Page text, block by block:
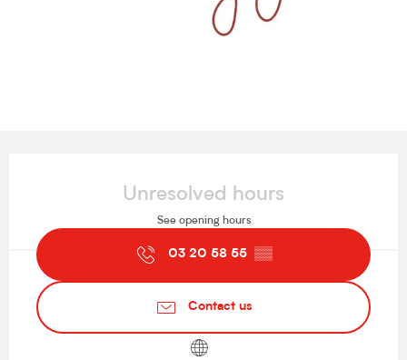
Unresolved hours
See opening hours
03 20 58 55 ▒▒
Contact us